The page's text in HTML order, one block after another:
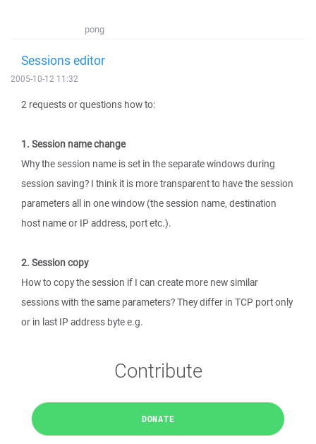
pong
Sessions editor
2005-10-12 11:32
2 requests or questions how to:
1. Session name change
Why the session name is set in the separate windows during
session saving? I think it is more transparent to have the session
parameters all in one window (the session name, destination
host name or IP address, port etc.).
2. Session copy
How to copy the session if I can create more new similar
sessions with the same parameters? They differ in TCP port only
or in last IP address byte e.g.
Contribute
DONATE